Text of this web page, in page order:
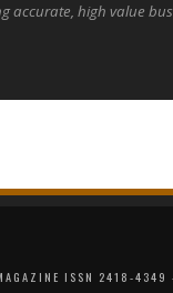
accurate, high value
ISSN 2418-4349